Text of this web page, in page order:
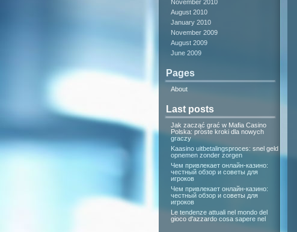
November 2010
August 2010
January 2010
November 2009
August 2009
June 2009
Pages
About
Last posts
Jak zacząć grać w Mafia Casino
Polska: proste kroki dla nowych
graczy
Kaasino uitbetalingsproces: snel geld
opnemen zonder zorgen
Чем привлекает онлайн-казино:
честный обзор и советы для
игроков
Чем привлекает онлайн-казино:
честный обзор и советы для
игроков
Le tendenze attuali nel mondo del
gioco d'azzardo cosa sapere nel